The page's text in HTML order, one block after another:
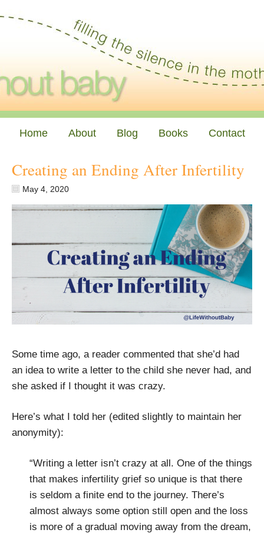
Home About Blog Books Contact
Creating an Ending After Infertility
May 4, 2020
Some time ago, a reader commented that she’d had
an idea to write a letter to the child she never had, and
she asked if I thought it was crazy.
Here’s what I told her (edited slightly to maintain her
anonymity):
“Writing a letter isn’t crazy at all. One of the things
that makes infertility grief so unique is that there
is seldom a finite end to the journey. There’s
almost always some option still open and the loss
is more of a gradual moving away from the dream,